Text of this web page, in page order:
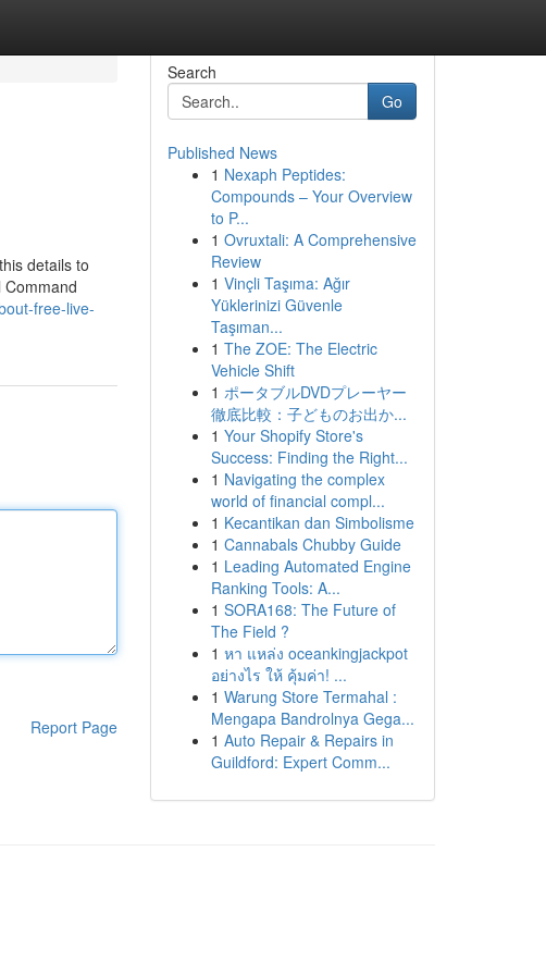
details to
free-live-
Report Page
Search
Go
Published News
1 Nexaph Peptides:
Compounds – Your Overview
to P...
1 Ovruxtali: A Comprehensive
Review
1 Vinçli Taşıma: Ağır
Yüklerinizi Güvenle
Taşıman...
1 The ZOE: The Electric
Vehicle Shift
1 ポータブルDVDプレーヤー
徹底比較：子どものお出か...
1 Your Shopify Store's
Success: Finding the Right...
1 Navigating the complex
world of financial compl...
1 Kecantikan dan Simbolisme
1 Cannabals Chubby Guide
1 Leading Automated Engine
Ranking Tools: A...
1 SORA168: The Future of
The Field ?
1 หา แหล่ง oceankingjackpot
อย่างไร ให้ คุ้มค่า! ...
1 Warung Store Termahal :
Mengapa Bandrolnya Gega...
1 Auto Repair & Repairs in
Guildford: Expert Comm...